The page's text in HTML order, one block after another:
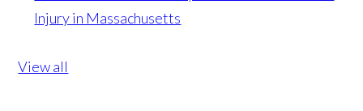
Injury in Massachusetts
View all